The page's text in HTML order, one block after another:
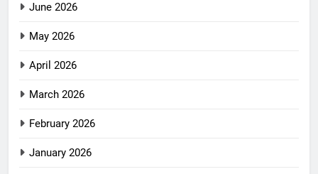
June 2026
May 2026
April 2026
March 2026
February 2026
January 2026